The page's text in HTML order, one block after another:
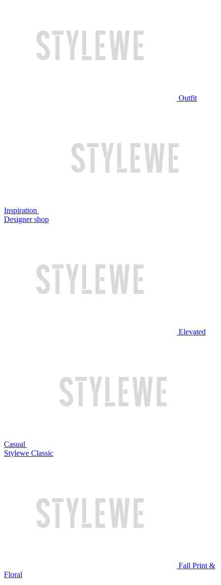
Outfit
Inspiration
Designer shop
Elevated
Casual
Stylewe Classic
Fall Print &
Floral